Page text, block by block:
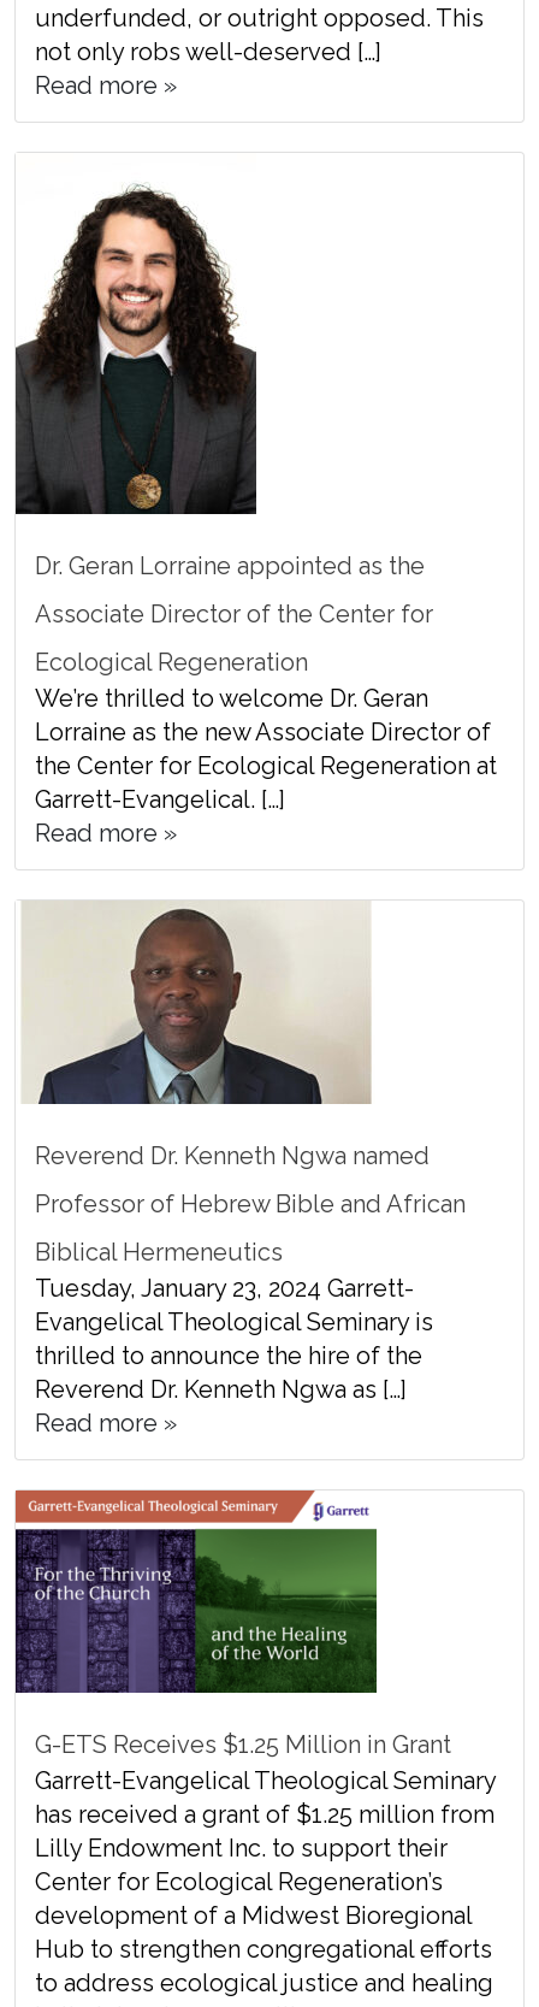
underfunded, or outright opposed. This
not only robs well-deserved […]
Read more »
Dr. Geran Lorraine appointed as the
Associate Director of the Center for
Ecological Regeneration
We’re thrilled to welcome Dr. Geran
Lorraine as the new Associate Director of
the Center for Ecological Regeneration at
Garrett-Evangelical. […]
Read more »
Reverend Dr. Kenneth Ngwa named
Professor of Hebrew Bible and African
Biblical Hermeneutics
Tuesday, January 23, 2024 Garrett-
Evangelical Theological Seminary is
thrilled to announce the hire of the
Reverend Dr. Kenneth Ngwa as […]
Read more »
G-ETS Receives $1.25 Million in Grant
Garrett-Evangelical Theological Seminary
has received a grant of $1.25 million from
Lilly Endowment Inc. to support their
Center for Ecological Regeneration’s
development of a Midwest Bioregional
Hub to strengthen congregational efforts
to address ecological justice and healing